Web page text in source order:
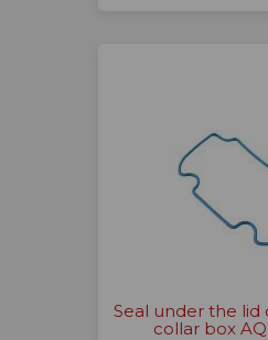
Seal under the lid
collar box